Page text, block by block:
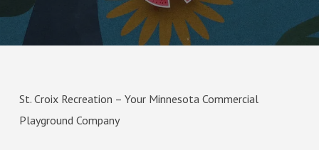
St. Croix Recreation – Your Minnesota Commercial
Playground Company